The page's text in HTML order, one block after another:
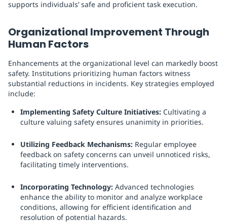
supports individuals’ safe and proficient task execution.
Organizational Improvement Through
Human Factors
Enhancements at the organizational level can markedly boost
safety. Institutions prioritizing human factors witness
substantial reductions in incidents. Key strategies employed
include:
Implementing Safety Culture Initiatives: Cultivating a
culture valuing safety ensures unanimity in priorities.
Utilizing Feedback Mechanisms: Regular employee
feedback on safety concerns can unveil unnoticed risks,
facilitating timely interventions.
Incorporating Technology: Advanced technologies
enhance the ability to monitor and analyze workplace
conditions, allowing for efficient identification and
resolution of potential hazards.